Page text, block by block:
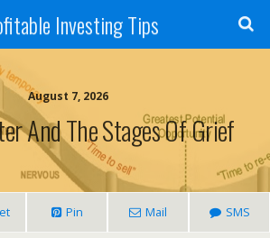
Investing Tips
August 7, 2026
And The Stages Of Grief
Pin Mail SMS